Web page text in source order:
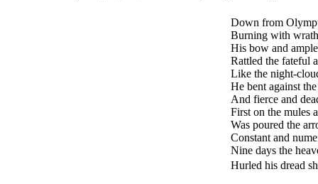
Down from
Burning with
His bow and
Rattled the fateful
Like the night-
He bent against
And fierce and
First on the mules
Was poured the
Constant and
Nine days the
Hurled his dread